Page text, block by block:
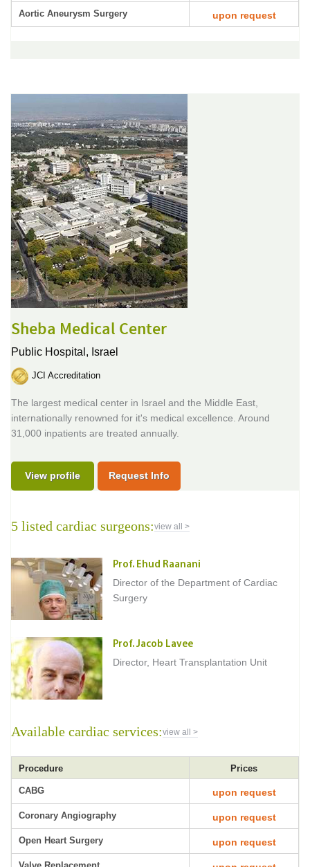
Aortic Aneurysm Surgery upon request
Sheba Medical Center
Public Hospital, Israel
JCI Accreditation
The largest medical center in Israel and the Middle East,
internationally renowned for it's medical excellence. Around
31,000 inpatients are treated annually.
View profile Request Info
5 listed cardiac surgeons:view all >
Prof. Ehud Raanani
Director of the Department of Cardiac
Surgery
Prof. Jacob Lavee
Director, Heart Transplantation Unit
Available cardiac services:view all >
Procedure Prices
CABG upon request
Coronary Angiography upon request
Open Heart Surgery upon request